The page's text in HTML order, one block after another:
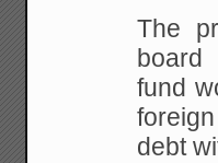
The
board
fund
debt